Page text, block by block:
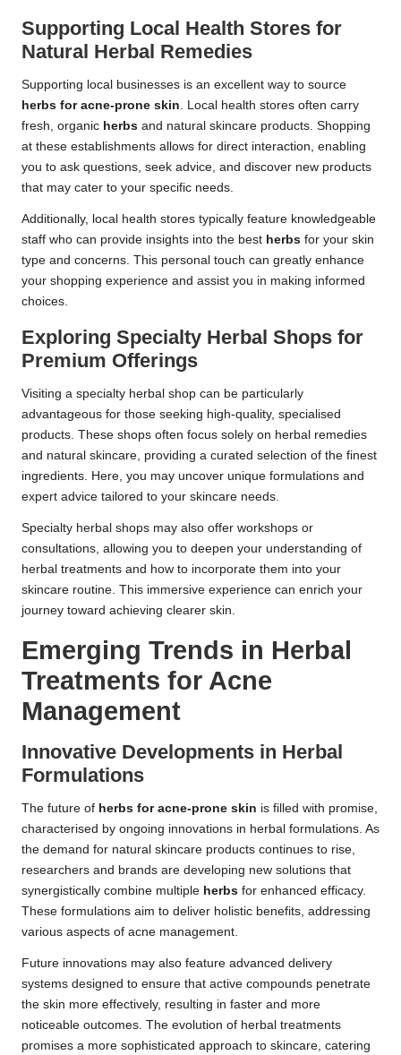
Supporting Local Health Stores for
Natural Herbal Remedies
Supporting local businesses is an excellent way to source
herbs for acne-prone skin. Local health stores often carry
fresh, organic herbs and natural skincare products. Shopping
at these establishments allows for direct interaction, enabling
you to ask questions, seek advice, and discover new products
that may cater to your specific needs.
Additionally, local health stores typically feature knowledgeable
staff who can provide insights into the best herbs for your skin
type and concerns. This personal touch can greatly enhance
your shopping experience and assist you in making informed
choices.
Exploring Specialty Herbal Shops for
Premium Offerings
Visiting a specialty herbal shop can be particularly
advantageous for those seeking high-quality, specialised
products. These shops often focus solely on herbal remedies
and natural skincare, providing a curated selection of the finest
ingredients. Here, you may uncover unique formulations and
expert advice tailored to your skincare needs.
Specialty herbal shops may also offer workshops or
consultations, allowing you to deepen your understanding of
herbal treatments and how to incorporate them into your
skincare routine. This immersive experience can enrich your
journey toward achieving clearer skin.
Emerging Trends in Herbal
Treatments for Acne
Management
Innovative Developments in Herbal
Formulations
The future of herbs for acne-prone skin is filled with promise,
characterised by ongoing innovations in herbal formulations. As
the demand for natural skincare products continues to rise,
researchers and brands are developing new solutions that
synergistically combine multiple herbs for enhanced efficacy.
These formulations aim to deliver holistic benefits, addressing
various aspects of acne management.
Future innovations may also feature advanced delivery
systems designed to ensure that active compounds penetrate
the skin more effectively, resulting in faster and more
noticeable outcomes. The evolution of herbal treatments
promises a more sophisticated approach to skincare, catering